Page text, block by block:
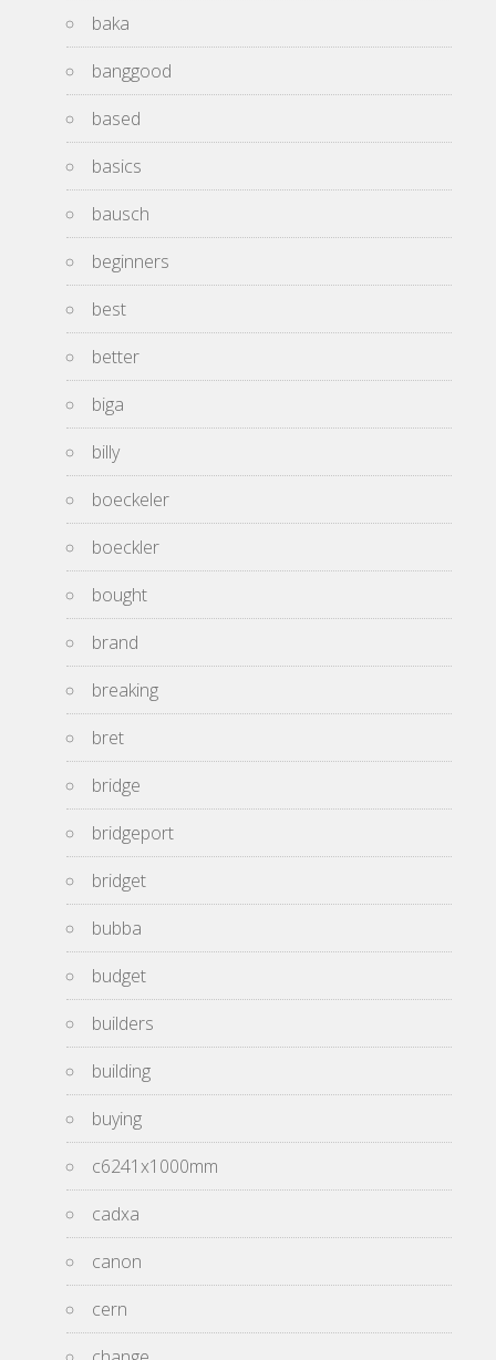
baka
banggood
based
basics
bausch
beginners
best
better
biga
billy
boeckeler
boeckler
bought
brand
breaking
bret
bridge
bridgeport
bridget
bubba
budget
builders
building
buying
c6241x1000mm
cadxa
canon
cern